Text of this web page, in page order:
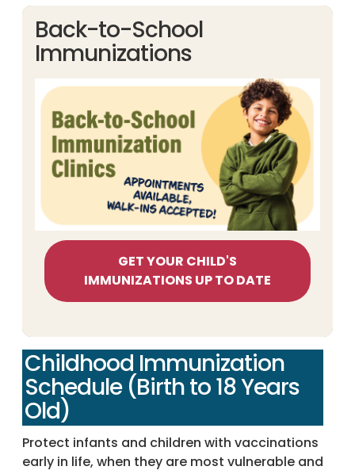
Back-to-School
Immunizations
GET YOUR CHILD'S
IMMUNIZATIONS UP TO DATE
Childhood Immunization
Schedule (Birth to 18 Years
Old)
Protect infants and children with vaccinations
early in life, when they are most vulnerable and